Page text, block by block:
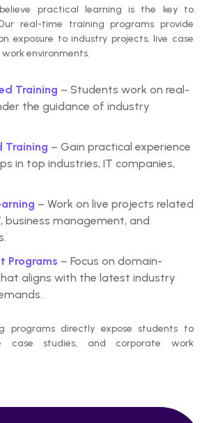
practical learning is the key to
real-time training programs provide
exposure to industry projects, live case
environments.
Training – Students work on real-
the guidance of industry
Training – Gain practical experience
in top industries, IT companies,
– Work on live projects related
business management, and
Programs – Focus on domain-
aligns with the latest industry
programsdirectly expose students to
case studies, and corporate work